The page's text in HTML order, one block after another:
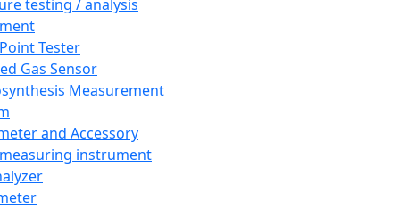
testing / analysis
Tester
Gas Sensor
Measurement
and Accessory
instrument